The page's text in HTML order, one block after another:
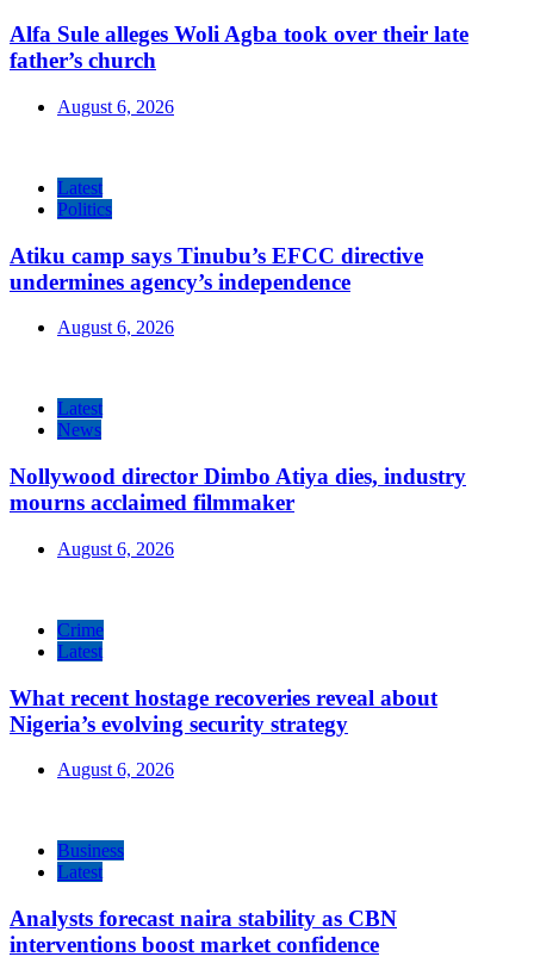
Alfa Sule alleges Woli Agba took over their late
father’s church
August 6, 2026
Latest
Politics
Atiku camp says Tinubu’s EFCC directive
undermines agency’s independence
August 6, 2026
Latest
News
Nollywood director Dimbo Atiya dies, industry
mourns acclaimed filmmaker
August 6, 2026
Crime
Latest
What recent hostage recoveries reveal about
Nigeria’s evolving security strategy
August 6, 2026
Business
Latest
Analysts forecast naira stability as CBN
interventions boost market confidence